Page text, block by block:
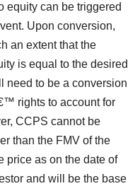
equity can be triggered
Upon conversion,
an extent that the
is equal to the desired
need to be a conversion
rights to account for
CCPS cannot be
than the FMV of the
price as on the date of
and will be the base